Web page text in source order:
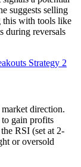
suggests selling
this with tools like
during reversals
direction.
to gain profits
RSI (set at 2-
or oversold